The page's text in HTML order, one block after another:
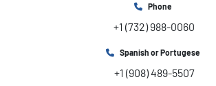
Phone
+1 (732) 988-0060
Spanish or Portugese
+1 (908) 489-5507